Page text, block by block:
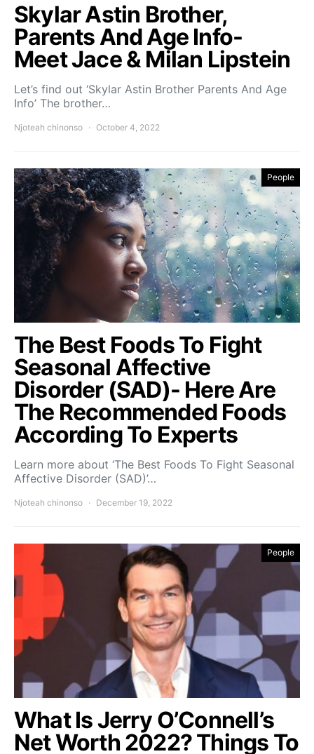
Skylar Astin Brother,
Parents And Age Info-
Meet Jace & Milan Lipstein
Let’s find out ‘Skylar Astin Brother Parents And Age
Info’ The brother…
Njoteah chinonso October 4, 2022
People
The Best Foods To Fight
Seasonal Affective
Disorder (SAD)- Here Are
The Recommended Foods
According To Experts
Learn more about ‘The Best Foods To Fight Seasonal
Affective Disorder (SAD)’…
Njoteah chinonso December 19, 2022
People
What Is Jerry O’Connell’s
Net Worth 2022? Things To